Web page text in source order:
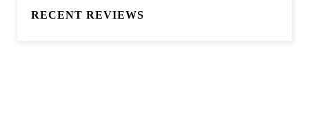
RECENT REVIEWS